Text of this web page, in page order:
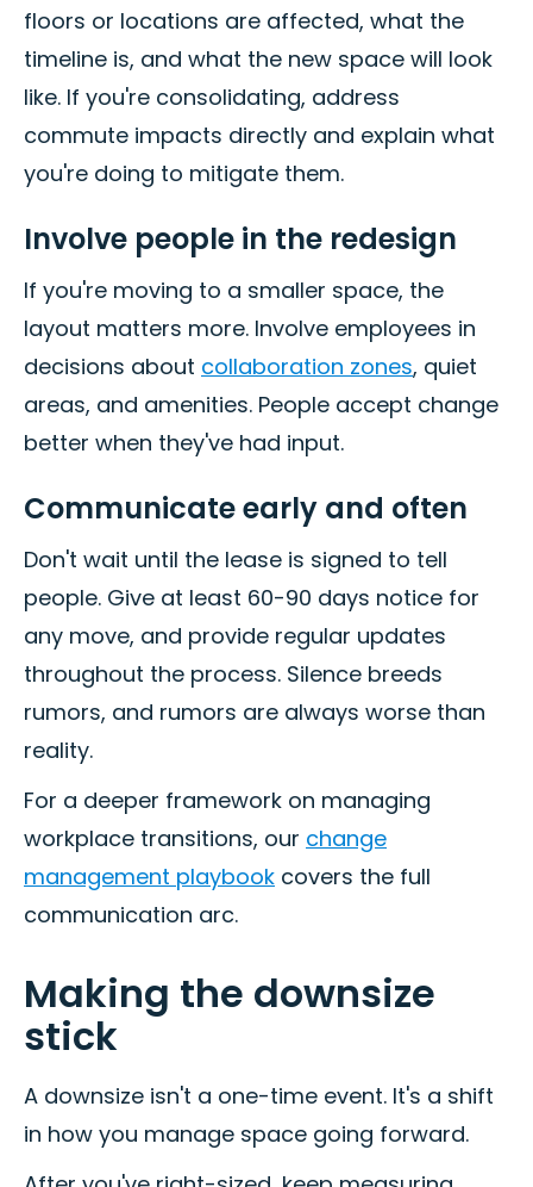
floors or locations are affected, what the
timeline is, and what the new space will look
like. If you're consolidating, address
commute impacts directly and explain what
you're doing to mitigate them.
Involve people in the redesign
If you're moving to a smaller space, the
layout matters more. Involve employees in
decisions about collaboration zones, quiet
areas, and amenities. People accept change
better when they've had input.
Communicate early and often
Don't wait until the lease is signed to tell
people. Give at least 60-90 days notice for
any move, and provide regular updates
throughout the process. Silence breeds
rumors, and rumors are always worse than
reality.
For a deeper framework on managing
workplace transitions, our change
management playbook covers the full
communication arc.
Making the downsize
stick
A downsize isn't a one-time event. It's a shift
in how you manage space going forward.